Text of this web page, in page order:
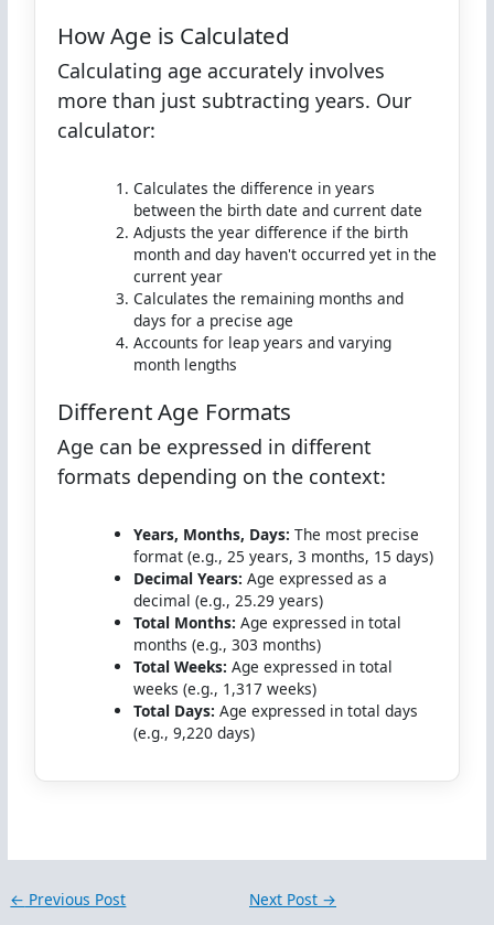
How Age is Calculated
Calculating age accurately involves
more than just subtracting years. Our
calculator:
Calculates the difference in years
between the birth date and current date
Adjusts the year difference if the birth
month and day haven't occurred yet in the
current year
Calculates the remaining months and
days for a precise age
Accounts for leap years and varying
month lengths
Different Age Formats
Age can be expressed in different
formats depending on the context:
Years, Months, Days: The most precise
format (e.g., 25 years, 3 months, 15 days)
Decimal Years: Age expressed as a
decimal (e.g., 25.29 years)
Total Months: Age expressed in total
months (e.g., 303 months)
Total Weeks: Age expressed in total
weeks (e.g., 1,317 weeks)
Total Days: Age expressed in total days
(e.g., 9,220 days)
← Previous Post Next Post →